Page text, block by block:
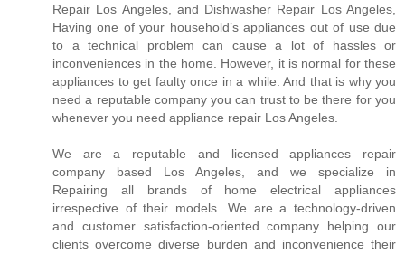
Repair Los Angeles, and Dishwasher Repair Los Angeles,
Having one of your household’s appliances out of use due
to a technical problem can cause a lot of hassles or
inconveniences in the home. However, it is normal for these
appliances to get faulty once in a while. And that is why you
need a reputable company you can trust to be there for you
whenever you need appliance repair Los Angeles.
We are a reputable and licensed appliances repair
company based Los Angeles, and we specialize in
Repairing all brands of home electrical appliances
irrespective of their models. We are a technology-driven
and customer satisfaction-oriented company helping our
clients overcome diverse burden and inconvenience their